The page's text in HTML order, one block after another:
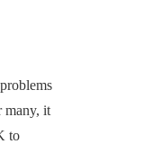
many, it
to